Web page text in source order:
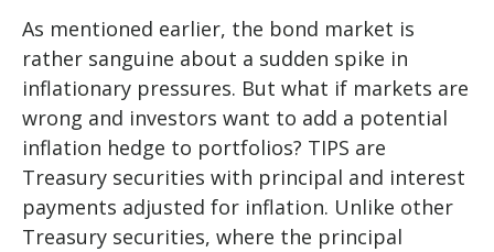
As mentioned earlier, the bond market is
rather sanguine about a sudden spike in
inflationary pressures. But what if markets are
wrong and investors want to add a potential
inflation hedge to portfolios? TIPS are
Treasury securities with principal and interest
payments adjusted for inflation. Unlike other
Treasury securities, where the principal